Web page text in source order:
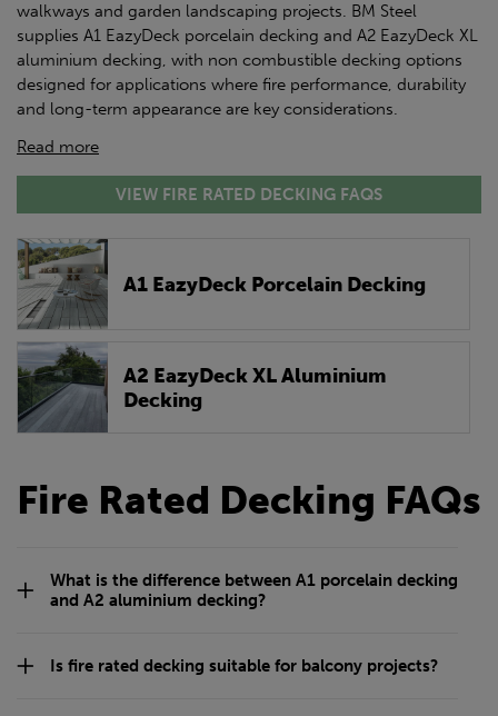
walkways and garden landscaping projects. BM Steel
supplies A1 EazyDeck porcelain decking and A2 EazyDeck XL
aluminium decking, with non combustible decking options
designed for applications where fire performance, durability
and long-term appearance are key considerations.
Read more
VIEW FIRE RATED DECKING FAQS
A1 EazyDeck Porcelain Decking
A2 EazyDeck XL Aluminium
Decking
Fire Rated Decking FAQs
What is the difference between A1 porcelain decking
and A2 aluminium decking?
Is fire rated decking suitable for balcony projects?